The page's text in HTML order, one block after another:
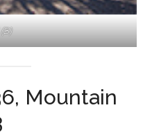
Mountain